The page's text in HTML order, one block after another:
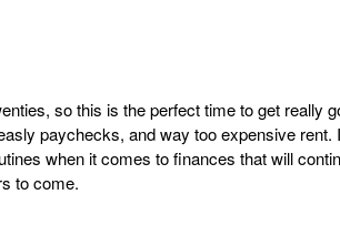
so this is the perfect time to get really
paychecks, and way too expensive rent.
when it comes to finances that will
to come.